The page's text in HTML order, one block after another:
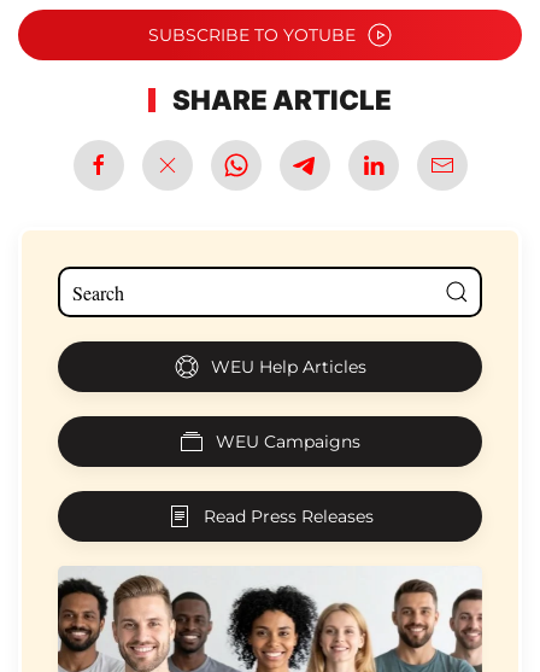
SUBSCRIBE TO YOTUBE
SHARE ARTICLE
WEU Help Articles
WEU Campaigns
Read Press Releases